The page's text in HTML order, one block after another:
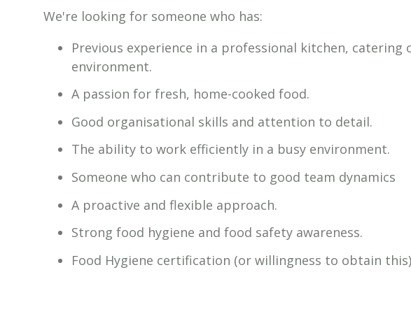
We're looking for someone who has:
Previous experience in a professional kitchen,
environment.
A passion for fresh, home-cooked food.
Good organisational skills and attention to detail.
The ability to work efficiently in a busy environment.
Someone who can contribute to good team dynamics
A proactive and flexible approach.
Strong food hygiene and food safety awareness.
Food Hygiene certification (or willingness to obtain